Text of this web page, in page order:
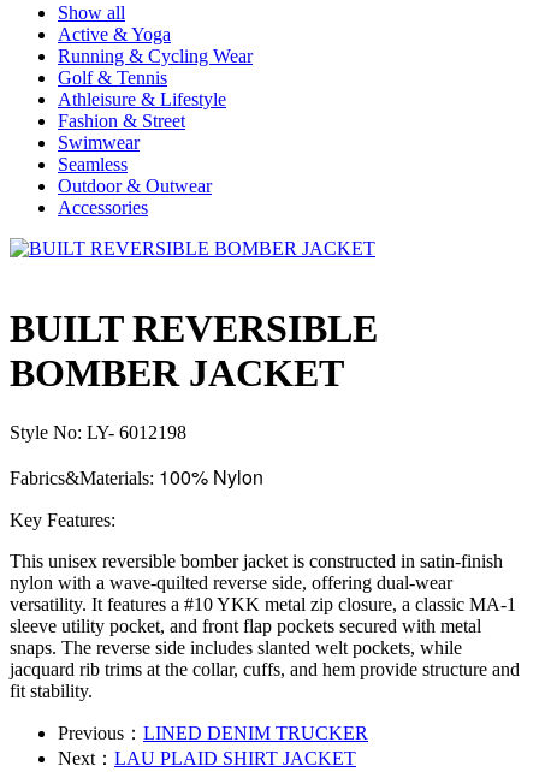
Show all
Active & Yoga
Running & Cycling Wear
Golf & Tennis
Athleisure & Lifestyle
Fashion & Street
Swimwear
Seamless
Outdoor & Outwear
Accessories
BUILT REVERSIBLE
BOMBER JACKET
Style No: LY- 6012198
Fabrics&Materials: 100% Nylon
Key Features:
This unisex reversible bomber jacket is constructed in satin-finish
nylon with a wave-quilted reverse side, offering dual-wear
versatility. It features a #10 YKK metal zip closure, a classic MA-1
sleeve utility pocket, and front flap pockets secured with metal
snaps. The reverse side includes slanted welt pockets, while
jacquard rib trims at the collar, cuffs, and hem provide structure and
fit stability.
Previous： LINED DENIM TRUCKER
Next： LAU PLAID SHIRT JACKET